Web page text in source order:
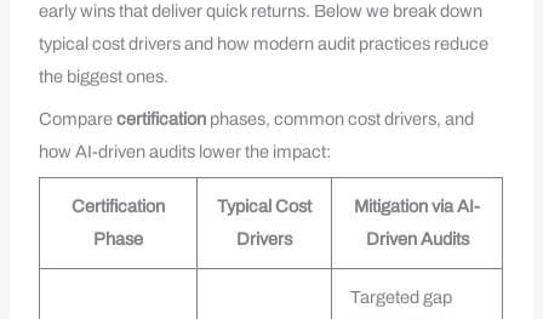
early wins that deliver quick returns. Below we break down
typical cost drivers and how modern audit practices reduce
the biggest ones.
Comparecertification phases, common cost drivers, and
how AI-driven audits lower the impact:
Certification
Phase
Typical Cost
Drivers
Mitigation via AI-
Driven Audits
Targeted gap